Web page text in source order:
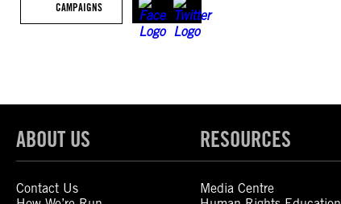
CAMPAIGNS
ABOUT US
Contact Us
RESOURCES
Media Centre